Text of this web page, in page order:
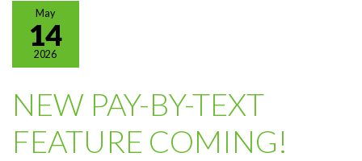
Phishing
Emails
In
This
Video
May
14
2026
NEW PAY-BY-TEXT
FEATURE COMING!